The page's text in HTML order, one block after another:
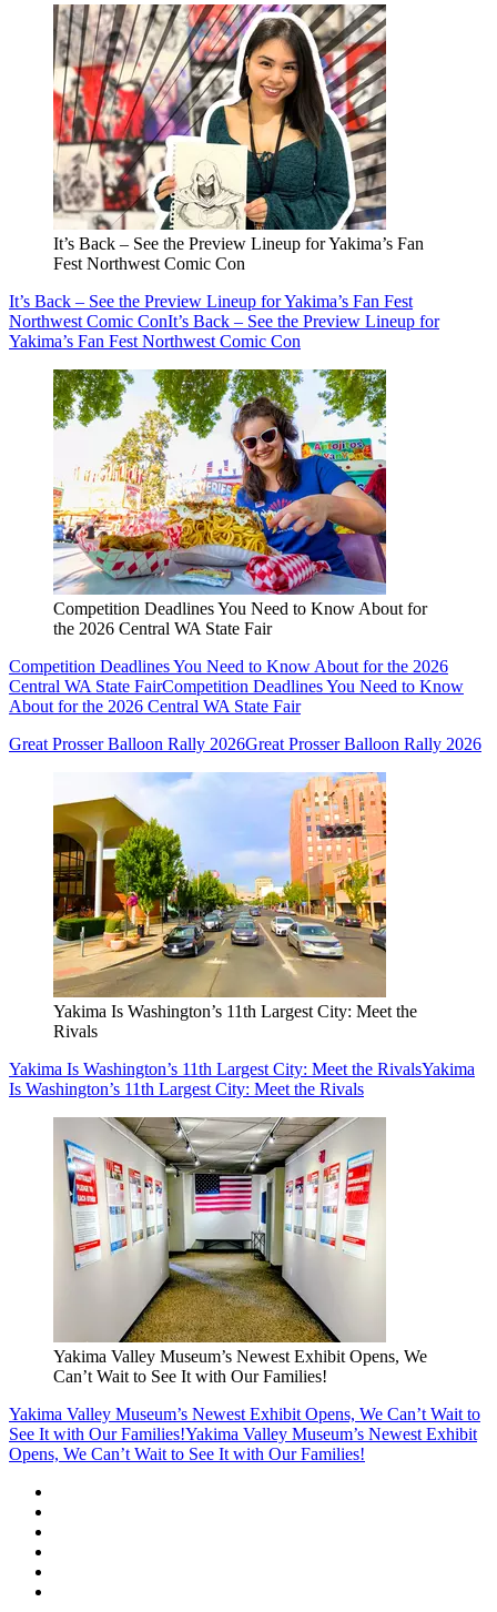
It’s Back – See the Preview Lineup for Yakima’s Fan
Fest Northwest Comic Con
It’s Back – See the Preview Lineup for Yakima’s Fan Fest
Northwest Comic ConIt’s Back – See the Preview Lineup for
Yakima’s Fan Fest Northwest Comic Con
Competition Deadlines You Need to Know About for
the 2026 Central WA State Fair
Competition Deadlines You Need to Know About for the 2026
Central WA State FairCompetition Deadlines You Need to Know
About for the 2026 Central WA State Fair
Great Prosser Balloon Rally 2026Great Prosser Balloon Rally 2026
Yakima Is Washington’s 11th Largest City: Meet the
Rivals
Yakima Is Washington’s 11th Largest City: Meet the RivalsYakima
Is Washington’s 11th Largest City: Meet the Rivals
Yakima Valley Museum’s Newest Exhibit Opens, We
Can’t Wait to See It with Our Families!
Yakima Valley Museum’s Newest Exhibit Opens, We Can’t Wait to
See It with Our Families!Yakima Valley Museum’s Newest Exhibit
Opens, We Can’t Wait to See It with Our Families!